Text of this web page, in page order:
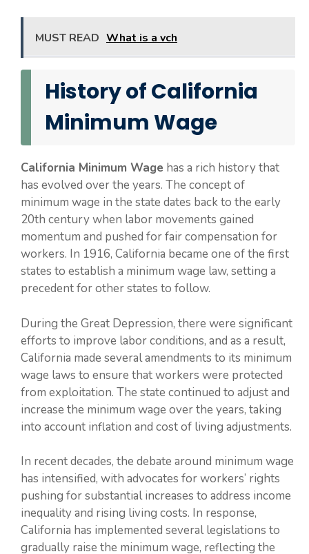
MUST READ What is a vch
History of California
Minimum Wage
California Minimum Wage has a rich history that
has evolved over the years. The concept of
minimum wage in the state dates back to the early
20th century when labor movements gained
momentum and pushed for fair compensation for
workers. In 1916, California became one of the first
states to establish a minimum wage law, setting a
precedent for other states to follow.
During the Great Depression, there were significant
efforts to improve labor conditions, and as a result,
California made several amendments to its minimum
wage laws to ensure that workers were protected
from exploitation. The state continued to adjust and
increase the minimum wage over the years, taking
into account inflation and cost of living adjustments.
In recent decades, the debate around minimum wage
has intensified, with advocates for workers’ rights
pushing for substantial increases to address income
inequality and rising living costs. In response,
California has implemented several legislations to
gradually raise the minimum wage, reflecting the